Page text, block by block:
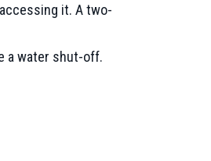
it. A two-
a water shut-off.